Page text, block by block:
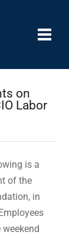
on
Labor
is a
of the
in